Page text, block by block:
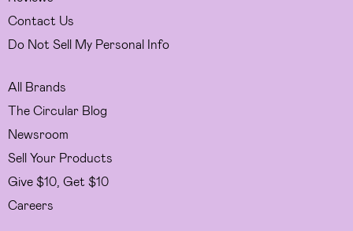
Contact Us
Do Not Sell My Personal Info
All Brands
The Circular Blog
Newsroom
Sell Your Products
Give $10, Get $10
Careers